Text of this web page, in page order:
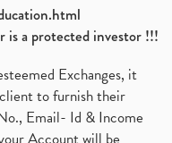
is a protected investor !!!
Exchanges, it
to furnish their
Email- Id & Income